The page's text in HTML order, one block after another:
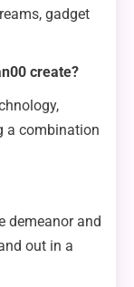
gadget
create?
a combination
demeanor and
out in a